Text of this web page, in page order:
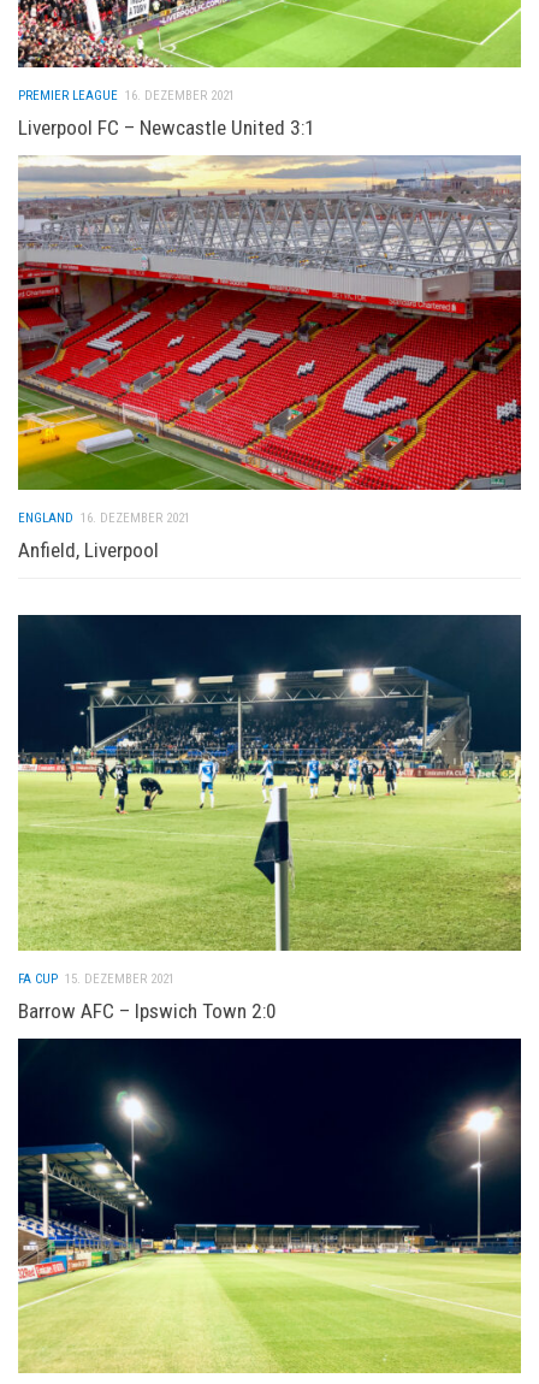
PREMIER LEAGUE 16. DEZEMBER 2021
Liverpool FC – Newcastle United 3:1
ENGLAND 16. DEZEMBER 2021
Anfield, Liverpool
FA CUP 15. DEZEMBER 2021
Barrow AFC – Ipswich Town 2:0